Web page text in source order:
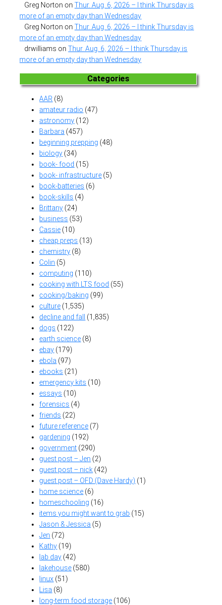
Greg Norton onThur. Aug. 6, 2026 – I think Thursday is
more of an empty day than Wednesday
Greg Norton onThur. Aug. 6, 2026 – I think Thursday is
more of an empty day than Wednesday
drwilliams onThur. Aug. 6, 2026 – I think Thursday is
more of an empty day than Wednesday
Categories
AAR (8)
amateur radio (47)
astronomy (12)
Barbara (457)
beginning prepping (48)
biology (34)
book- food (15)
book- infrastructure (5)
book-batteries (6)
book-skills (4)
Brittany (24)
business (53)
Cassie (10)
cheap preps (13)
chemistry (8)
Colin (5)
computing (110)
cooking with LTS food (55)
cooking/baking (99)
culture (1,535)
decline and fall (1,835)
dogs (122)
earth science (8)
ebay (179)
ebola (97)
ebooks (21)
emergency kits (10)
essays (10)
forensics (4)
friends (22)
future reference (7)
gardening (192)
government (290)
guest post – Jen (2)
guest post – nick (42)
guest post – OFD (Dave Hardy) (1)
home science (6)
homeschooling (16)
items you might want to grab (15)
Jason & Jessica (5)
Jen (72)
Kathy (19)
lab day (42)
lakehouse (580)
linux (51)
Lisa (8)
long-term food storage (106)